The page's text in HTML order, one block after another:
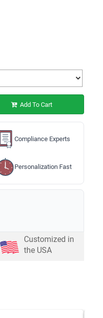
Add To Cart
Compliance Experts
Personalization Fast
Customized in
the USA